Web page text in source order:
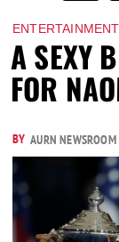
ENTERTAINMENT
A SEXY
FOR
BY AURN NEWSROOM